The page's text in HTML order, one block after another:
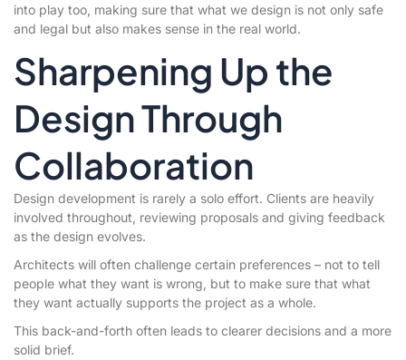
into play too, making sure that what we design is not only safe
and legal but also makes sense in the real world.
Sharpening Up the
Design Through
Collaboration
Design development is rarely a solo effort. Clients are heavily
involved throughout, reviewing proposals and giving feedback
as the design evolves.
Architects will often challenge certain preferences – not to tell
people what they want is wrong, but to make sure that what
they want actually supports the project as a whole.
This back-and-forth often leads to clearer decisions and a more
solid brief.